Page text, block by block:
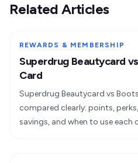
Related Articles
REWARDS & MEMBERSHIP
Superdrug Beautycard
Card
Superdrug Beautycard vs
compared clearly: points,
savings, and when to use each